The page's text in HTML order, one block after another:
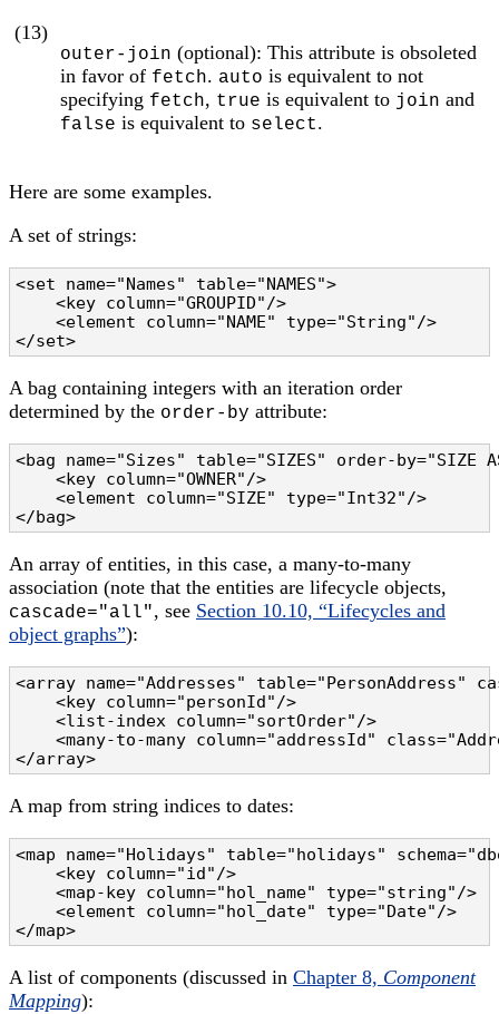
(13)
outer-join (optional): This attribute is obsoleted
in favor of fetch. auto is equivalent to not
specifying fetch, true is equivalent to join and
false is equivalent to select.
Here are some examples.
A set of strings:
<set name="Names" table="NAMES">
    <key column="GROUPID"/>
    <element column="NAME" type="String"/>
</set>
A bag containing integers with an iteration order
determined by the order-by attribute:
<bag name="Sizes" table="SIZES" order-by="SIZE
    <key column="OWNER"/>
    <element column="SIZE" type="Int32"/>
</bag>
An array of entities, in this case, a many-to-many
association (note that the entities are lifecycle objects,
cascade="all", see Section 10.10, “Lifecycles and
object graphs”):
<array name="Addresses" table="PersonAddress"
    <key column="personId"/>
    <list-index column="sortOrder"/>
<many-to-many column="addressId"
</array>
A map from string indices to dates:
<map name="Holidays" table="holidays"
    <key column="id"/>
    <map-key column="hol_name" type="string"/>
    <element column="hol_date" type="Date"/>
</map>
A list of components (discussed in Chapter 8, Component
Mapping):